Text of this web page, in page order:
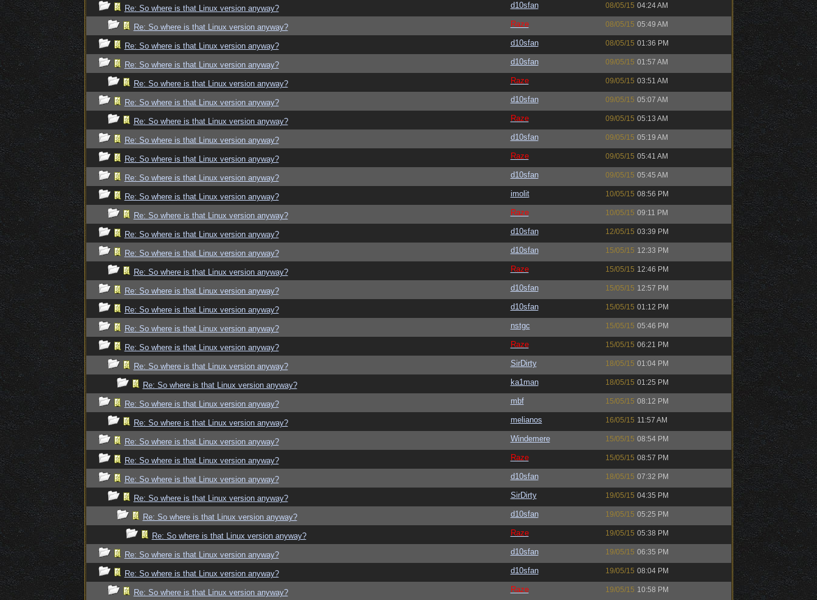
Re: So where is that Linux version anyway? d10sfan 08/05/15 04:24 AM
Re: So where is that Linux version anyway? Raze 08/05/15 05:49 AM
Re: So where is that Linux version anyway? d10sfan 08/05/15 01:36 PM
Re: So where is that Linux version anyway? d10sfan 09/05/15 01:57 AM
Re: So where is that Linux version anyway? Raze 09/05/15 03:51 AM
Re: So where is that Linux version anyway? d10sfan 09/05/15 05:07 AM
Re: So where is that Linux version anyway? Raze 09/05/15 05:13 AM
Re: So where is that Linux version anyway? d10sfan 09/05/15 05:19 AM
Re: So where is that Linux version anyway? Raze 09/05/15 05:41 AM
Re: So where is that Linux version anyway? d10sfan 09/05/15 05:45 AM
Re: So where is that Linux version anyway? imolit 10/05/15 08:56 PM
Re: So where is that Linux version anyway? Raze 10/05/15 09:11 PM
Re: So where is that Linux version anyway? d10sfan 12/05/15 03:39 PM
Re: So where is that Linux version anyway? d10sfan 15/05/15 12:33 PM
Re: So where is that Linux version anyway? Raze 15/05/15 12:46 PM
Re: So where is that Linux version anyway? d10sfan 15/05/15 12:57 PM
Re: So where is that Linux version anyway? d10sfan 15/05/15 01:12 PM
Re: So where is that Linux version anyway? nstgc 15/05/15 05:46 PM
Re: So where is that Linux version anyway? Raze 15/05/15 06:21 PM
Re: So where is that Linux version anyway? SirDirty 18/05/15 01:04 PM
Re: So where is that Linux version anyway? ka1man 18/05/15 01:25 PM
Re: So where is that Linux version anyway? mbf 15/05/15 08:12 PM
Re: So where is that Linux version anyway? melianos 16/05/15 11:57 AM
Re: So where is that Linux version anyway? Windemere 15/05/15 08:54 PM
Re: So where is that Linux version anyway? Raze 15/05/15 08:57 PM
Re: So where is that Linux version anyway? d10sfan 18/05/15 07:32 PM
Re: So where is that Linux version anyway? SirDirty 19/05/15 04:35 PM
Re: So where is that Linux version anyway? d10sfan 19/05/15 05:25 PM
Re: So where is that Linux version anyway? Raze 19/05/15 05:38 PM
Re: So where is that Linux version anyway? d10sfan 19/05/15 06:35 PM
Re: So where is that Linux version anyway? d10sfan 19/05/15 08:04 PM
Re: So where is that Linux version anyway? Raze 19/05/15 10:58 PM